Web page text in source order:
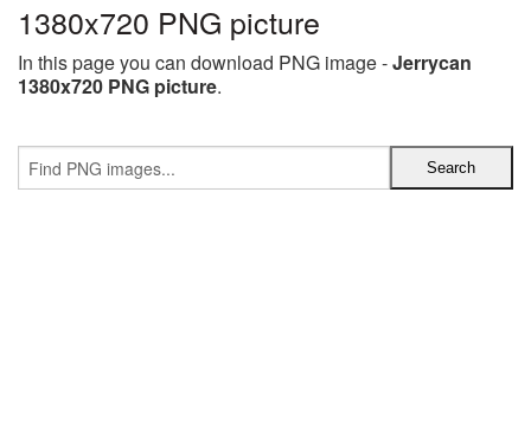
1380x720 PNG picture
In this page you can download PNG image -Jerrycan
1380x720 PNG picture.